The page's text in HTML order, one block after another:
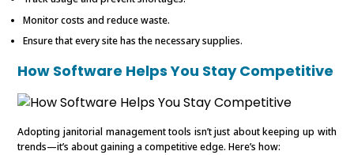
Monitor costs and reduce waste.
Ensure that every site has the necessary supplies.
How Software Helps You Stay Competitive
Adopting janitorial management tools isn’t just about keeping up with
trends—it’s about gaining a competitive edge. Here’s how: